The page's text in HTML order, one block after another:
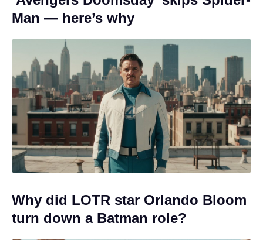
Man — here’s why
Why did LOTR star Orlando Bloom
turn down a Batman role?